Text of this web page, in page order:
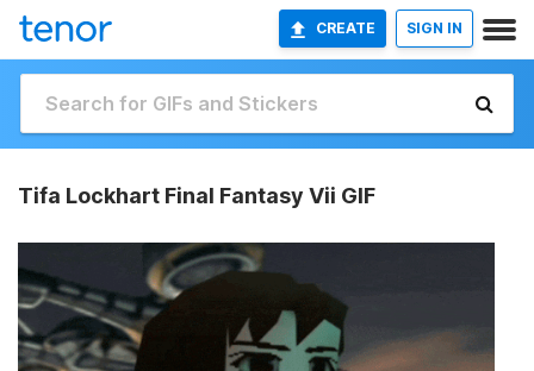
CREATE SIGN IN
Tifa Lockhart Final Fantasy Vii GIF